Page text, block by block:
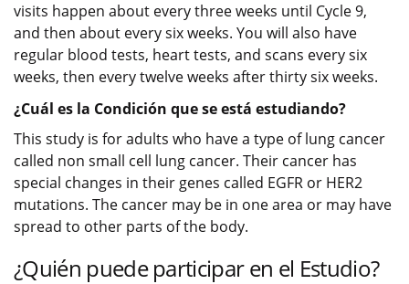
visits happen about every three weeks until Cycle 9,
and then about every six weeks. You will also have
regular blood tests, heart tests, and scans every six
weeks, then every twelve weeks after thirty six weeks.
¿Cuál es la Condición que se está estudiando?
This study is for adults who have a type of lung cancer
called non small cell lung cancer. Their cancer has
special changes in their genes called EGFR or HER2
mutations. The cancer may be in one area or may have
spread to other parts of the body.
¿Quién puede participar en el Estudio?